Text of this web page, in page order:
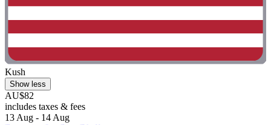
Kush
Show less
AU$82
includes taxes & fees
13 Aug - 14 Aug